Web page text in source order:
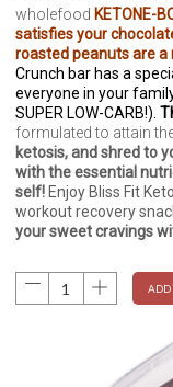
wholefood KETONE-
satisfies your
roasted peanuts are a
Crunch bar has a
everyone in your
SUPER LOW-CARB!).
formulated to attain
ketosis, and shred to
with the essential
self! Enjoy Bliss Fit
workout recovery
your sweet cravings
ADD